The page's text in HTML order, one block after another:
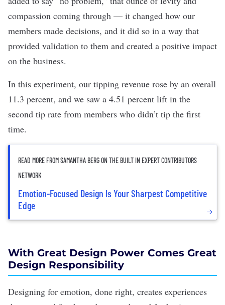
compassion coming through — it changed how our
members made decisions, and it did so in a way that
provided validation to them and created a positive impact
on the business.
In this experiment, our tipping revenue rose by an overall
11.3 percent, and we saw a 4.51 percent lift in the
second tip rate from members who didn’t tip the first
time.
READ MORE FROM SAMANTHA BERG ON THE BUILT IN EXPERT CONTRIBUTORS
NETWORK
Emotion-Focused Design Is Your Sharpest Competitive
Edge
With Great Design Power Comes Great
Design Responsibility
Designing for emotion, done right, creates experiences